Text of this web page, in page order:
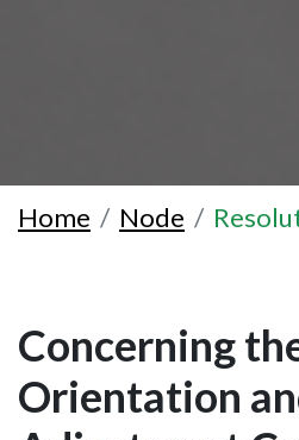
Home Node
Concerning
Orientation